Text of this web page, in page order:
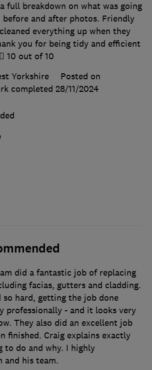
full breakdown on what was going
and after photos. Friendly
everything up when they
you for being tidy and efficient
10 out of 10
Yorkshire
Posted on
completed 28/11/2024
did a fantastic job of replacing
facias, gutters and cladding.
so hard, getting the job done
professionally - and it looks very
They also did an excellent job
finished. Craig explains exactly
to do and why. I highly
and his team.